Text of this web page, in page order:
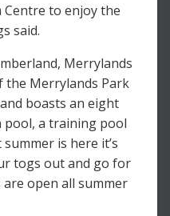
to enjoy the
said.
Merrylands
the Merrylands Park
boasts an eight
pool, a training pool
is here it’s
togs out and go for
open all summer